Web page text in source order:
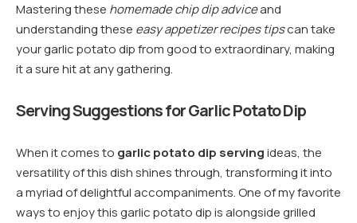
Mastering these homemade chip dip adviceand
understanding these easy appetizer recipes tipscan take
your garlic potato dip from good to extraordinary, making
it a sure hit at any gathering.
Serving Suggestions for Garlic Potato Dip
When it comes to garlic potato dip servingideas, the
versatility of this dish shines through, transforming it into
a myriad of delightful accompaniments. One of my favorite
ways to enjoy this garlic potato dip is alongside grilled